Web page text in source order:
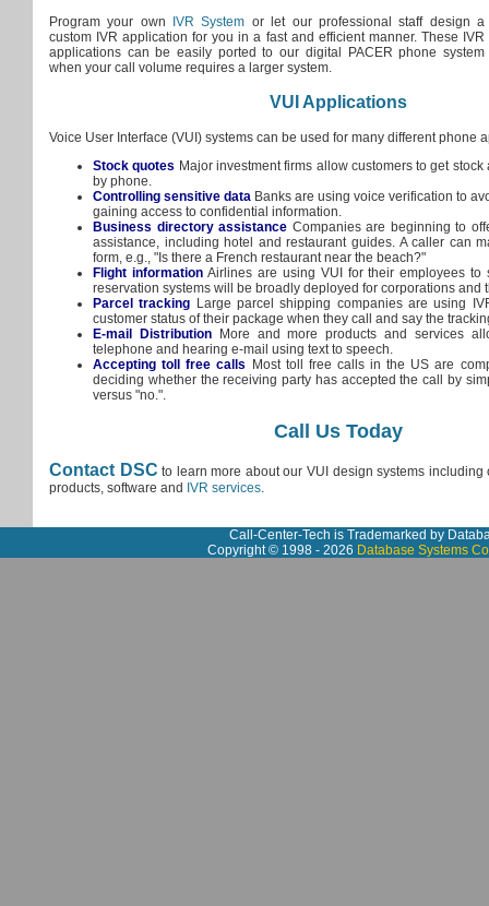
Program your own
IVR System or let our professional staff design a
custom IVR application for you in a fast and efficient manner. These IVR
applications can be easily ported to our digital PACER phone system
when your call volume requires a larger system.
VUI Applications
Voice User Interface (VUI) systems can be used for many different phone
Stock quotes Major investment firms allow customers to get
by phone.
Controlling sensitive data Banks are using voice verification to
gaining access to confidential information.
Business directory assistance Companies are beginning to
assistance, including hotel and restaurant guides. A caller can
form, e.g., "Is there a French restaurant near the beach?"
Flight informationAirlines are using VUI for their employees to
reservation systems will be broadly deployed for corporations and
Parcel tracking Large parcel shipping companies are using
customer status of their package when they call and say the
E-mail DistributionMore and more products and services
telephone and hearing e-mail using text to speech.
Accepting toll free calls
Most toll free calls in the US are
deciding whether the receiving party has accepted the call by
versus "no.".
Call Us Today
Contact DSC to learn more about our VUI design systems including
products, software and IVR services.
Call-Center-Tech is Trademarked by
Copyright © 1998 - 2026 Database Systems